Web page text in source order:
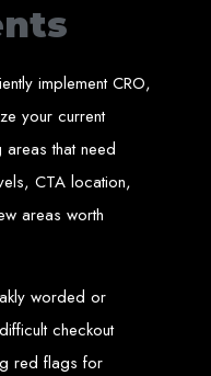
access
Your
implement CRO,
your current
that need
CTA location,
areas worth
worded or
checkout
red flags for